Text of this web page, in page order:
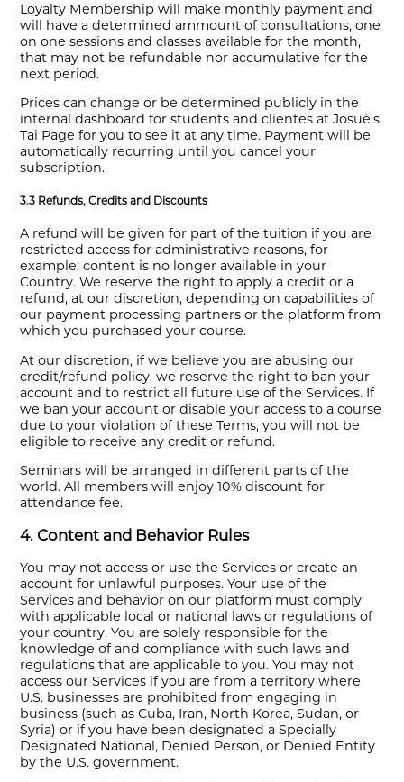
Loyalty Membership will make monthly payment and
will have a determined ammount of consultations, one
on one sessions and classes available for the month,
that may not be refundable nor accumulative for the
next period.
Prices can change or be determined publicly in the
internal dashboard for students and clientes at Josué's
Tai Page for you to see it at any time. Payment will be
automatically recurring until you cancel your
subscription.
3.3 Refunds, Credits and Discounts
A refund will be given for part of the tuition if you are
restricted access for administrative reasons, for
example: content is no longer available in your
Country. We reserve the right to apply a credit or a
refund, at our discretion, depending on capabilities of
our payment processing partners or the platform from
which you purchased your course.
At our discretion, if we believe you are abusing our
credit/refund policy, we reserve the right to ban your
account and to restrict all future use of the Services. If
we ban your account or disable your access to a course
due to your violation of these Terms, you will not be
eligible to receive any credit or refund.
Seminars will be arranged in different parts of the
world. All members will enjoy 10% discount for
attendance fee.
4. Content and Behavior Rules
You may not access or use the Services or create an
account for unlawful purposes. Your use of the
Services and behavior on our platform must comply
with applicable local or national laws or regulations of
your country. You are solely responsible for the
knowledge of and compliance with such laws and
regulations that are applicable to you. You may not
access our Services if you are from a territory where
U.S. businesses are prohibited from engaging in
business (such as Cuba, Iran, North Korea, Sudan, or
Syria) or if you have been designated a Specially
Designated National, Denied Person, or Denied Entity
by the U.S. government.